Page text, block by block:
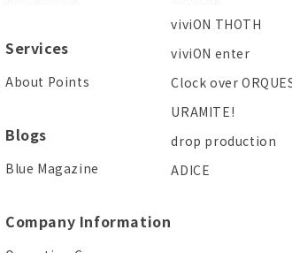
Services
About Points
Blogs
Blue Magazine
Company Information
viviON THOTH
viviON enter
Clock over
URAMITE!
drop production
ADICE